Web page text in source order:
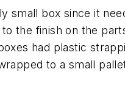
small box since it
the finish on the
had plastic
to a small